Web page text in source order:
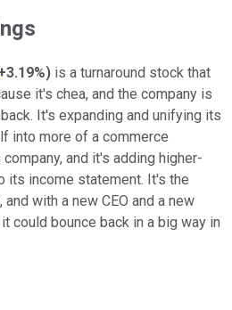
) is a turnaround stock that
it's chea, and the company is
It's expanding and unifying its
into more of a commerce
and it's adding higher-
its income statement. It's the
with a new CEO and a new
could bounce back in a big way in